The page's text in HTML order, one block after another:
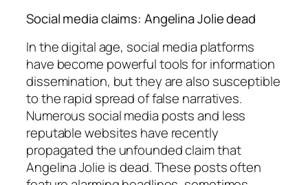
Social media claims: Angelina Jolie dead
In the digital age, social media platforms
have become powerful tools for information
dissemination, but they are also susceptible
to the rapid spread of false narratives.
Numerous social media posts and less
reputable websites have recently
propagated the unfounded claim that
Angelina Jolie is dead. These posts often